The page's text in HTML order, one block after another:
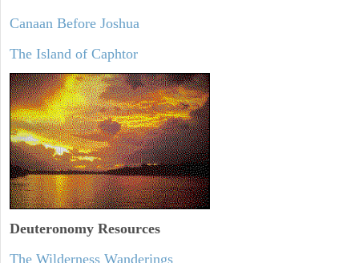
Canaan Before Joshua
The Island of Caphtor
Deuteronomy Resources
The Wilderness Wanderings